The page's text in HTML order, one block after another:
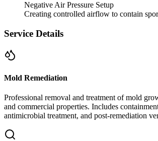
Negative Air Pressure Setup
Creating controlled airflow to contain
Service Details
Mold Remediation
Professional removal and treatment of mold
and commercial properties. Includes
antimicrobial treatment, and post-remediation